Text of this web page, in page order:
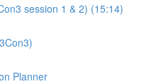
session 1 & 2) (15:14)
Planner